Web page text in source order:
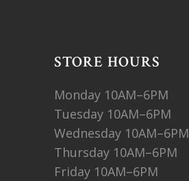
STORE HOURS
Monday 10AM–6PM
Tuesday 10AM–6PM
Wednesday 10AM–6PM
Thursday 10AM–6PM
Friday 10AM–6PM